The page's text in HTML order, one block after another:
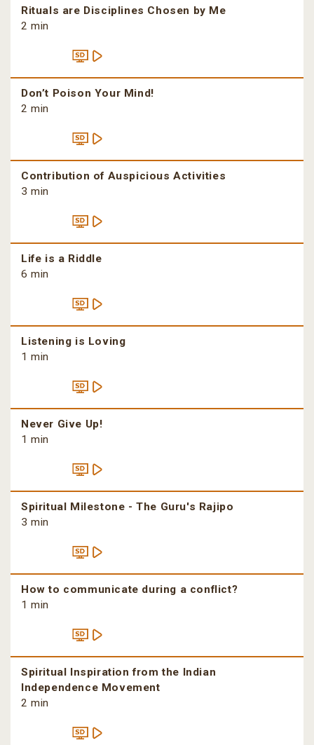
Rituals are Disciplines Chosen by Me
2 min
Don’t Poison Your Mind!
2 min
Contribution of Auspicious Activities
3 min
Life is a Riddle
6 min
Listening is Loving
1 min
Never Give Up!
1 min
Spiritual Milestone - The Guru's Rajipo
3 min
How to communicate during a conflict?
1 min
Spiritual Inspiration from the Indian
Independence Movement
2 min